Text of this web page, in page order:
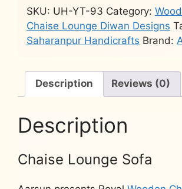
Sofa
-
Gold
93
SKU: UH-YT-93 Category:
Chaise Lounge Diwan Designs
Saharanpur Handicrafts Brand:
Description Reviews (0)
Description
Chaise Lounge Sofa